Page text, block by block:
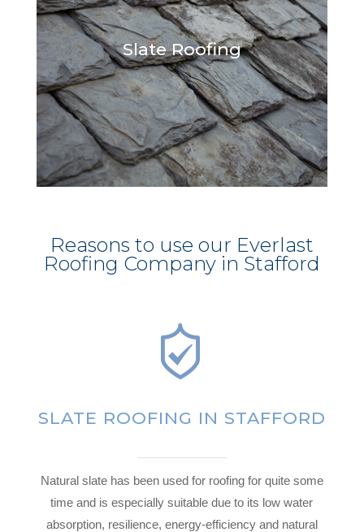
Slate Roofing
Reasons to use our Everlast
Roofing Company in Stafford
SLATE ROOFING IN STAFFORD
Natural slate has been used for roofing for quite some
time and is especially suitable due to its low water
absorption, resilience, energy-efficiency and natural